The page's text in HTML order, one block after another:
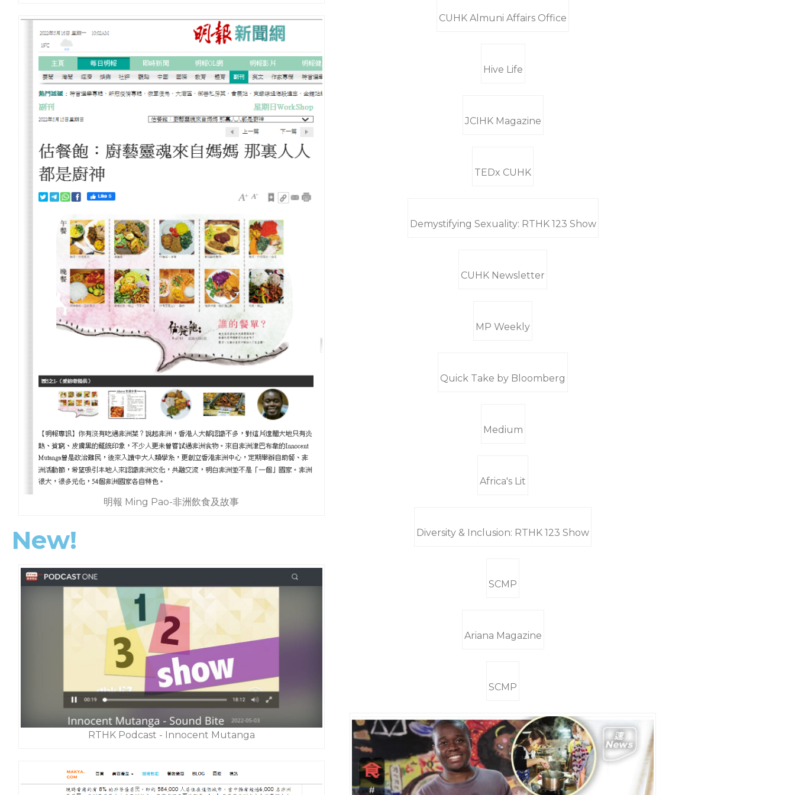
明報 Ming Pao-非洲飲食及故事
New!
RTHK Podcast - Innocent Mutanga
CUHK Almuni Affairs Office
Hive Life
JCIHK Magazine
TEDx CUHK
Demystifying Sexuality: RTHK 123 Show
CUHK Newsletter
MP Weekly
Quick Take by Bloomberg
Medium
Africa's Lit
Diversity & Inclusion: RTHK 123 Show
SCMP
Ariana Magazine
SCMP